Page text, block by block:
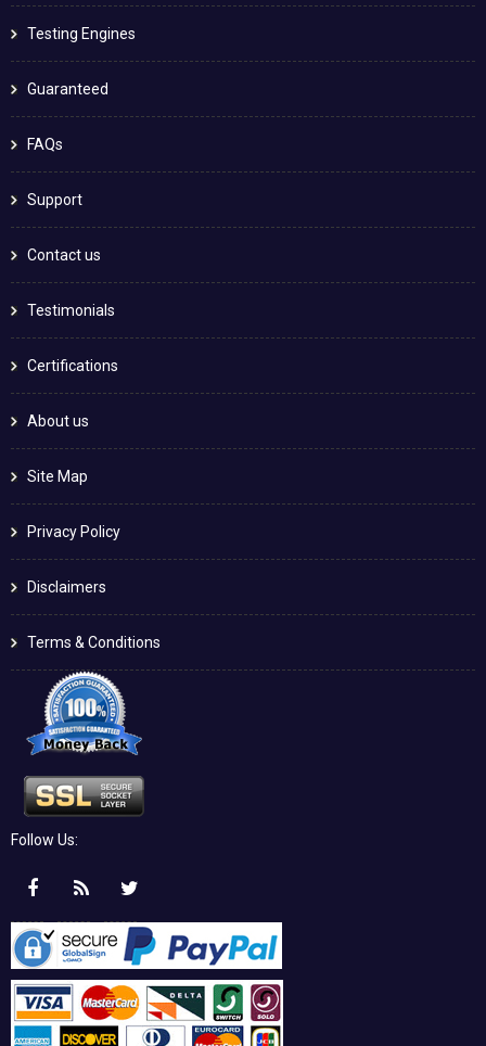
Testing Engines
Guaranteed
FAQs
Support
Contact us
Testimonials
Certifications
About us
Site Map
Privacy Policy
Disclaimers
Terms & Conditions
Follow Us: